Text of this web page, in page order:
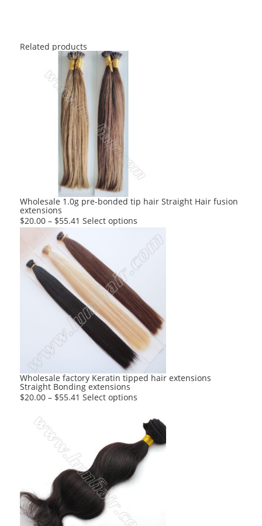
Related products
Wholesale 1.0g pre-bonded tip hair Straight Hair fusion
extensions
$20.00 – $55.41 Select options
has
multiple
options
may
be
chosen
on
the
product
Wholesale factory Keratin tipped hair extensions
Straight Bonding extensions
$20.00 – $55.41 Select options
has
multiple
variants.
The
options